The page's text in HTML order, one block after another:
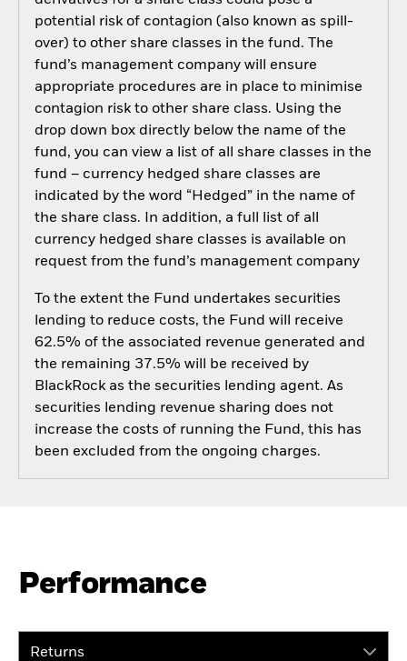
potential risk of contagion (also known as spill-
over) to other share classes in the fund. The
fund’s management company will ensure
appropriate procedures are in place to minimise
contagion risk to other share class. Using the
drop down box directly below the name of the
fund, you can view a list of all share classes in the
fund – currency hedged share classes are
indicated by the word “Hedged” in the name of
the share class. In addition, a full list of all
currency hedged share classes is available on
request from the fund’s management company
To the extent the Fund undertakes securities
lending to reduce costs, the Fund will receive
62.5% of the associated revenue generated and
the remaining 37.5% will be received by
BlackRock as the securities lending agent. As
securities lending revenue sharing does not
increase the costs of running the Fund, this has
been excluded from the ongoing charges.
Performance
Returns